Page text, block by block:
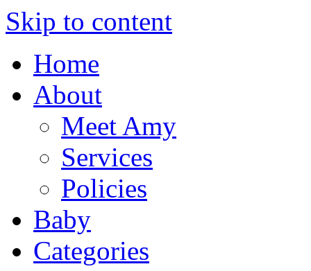
Skip to content
Home
About
Meet Amy
Services
Policies
Baby
Categories